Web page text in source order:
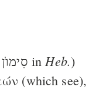
a Greek name (transliterated סִימוֺן in Heb.)
(which see),